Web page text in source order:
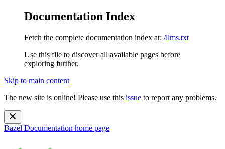
Documentation Index
Fetch the complete documentation index at: /llms.txt
Use this file to discover all available pages before
exploring further.
Skip to main content
The new site is online! Please use this issue to report any problems.
Bazel Documentation home page